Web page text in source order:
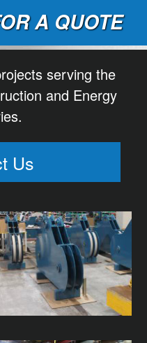
A QUOTE
serving the
and Energy
Us